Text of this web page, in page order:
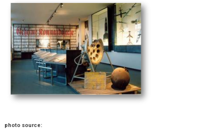
photo source: